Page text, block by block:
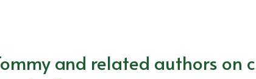
and related authors on